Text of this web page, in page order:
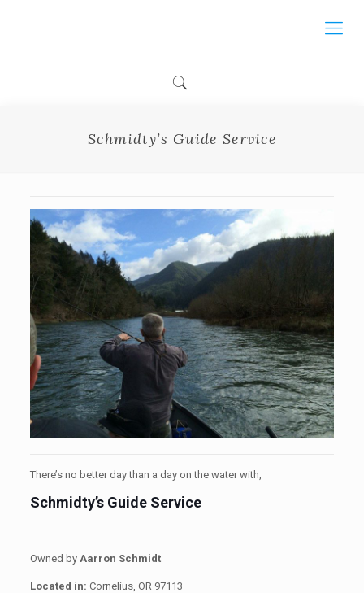
Schmidty’s Guide Service
There’s no better day than a day on the water with,
Schmidty’s Guide Service
Owned by Aarron Schmidt
Located in: Cornelius, OR 97113